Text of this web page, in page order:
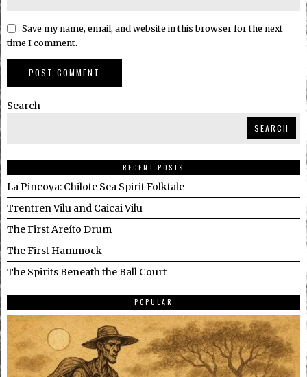
Save my name, email, and website in this browser for the next
time I comment.
Search
SEARCH
RECENT POSTS
La Pincoya: Chilote Sea Spirit Folktale
Trentren Vilu and Caicai Vilu
The First Areíto Drum
The First Hammock
The Spirits Beneath the Ball Court
POPULAR